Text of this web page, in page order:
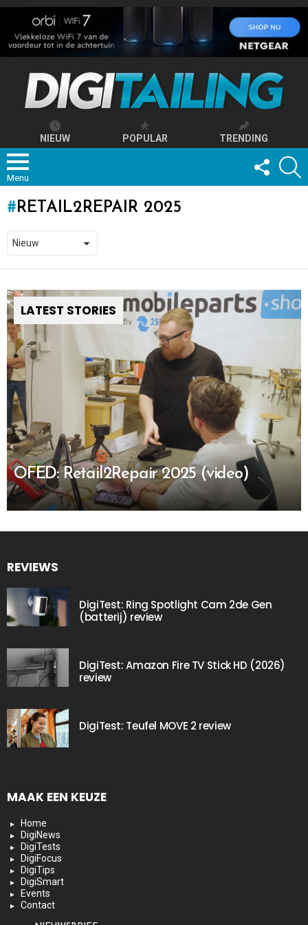
NIEUW POPULAR TRENDING
Menu
FOLLOW
US
RETAIL2REPAIR 2025
LATEST STORIES
OFED: Retail2Repair 2025 (video)
REVIEWS
DigiTest: Ring Spotlight Cam 2de Gen
(batterij) review
DigiTest: Amazon Fire TV Stick HD (2026)
review
DigiTest: Teufel MOVE 2 review
MAAK EEN KEUZE
Home
DigiNews
DigiTests
DigiFocus
DigiTips
DigiSmart
Events
Contact